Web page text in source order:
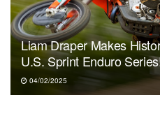
Liam Draper Makes
U.S. Sprint Enduro
04/02/2025